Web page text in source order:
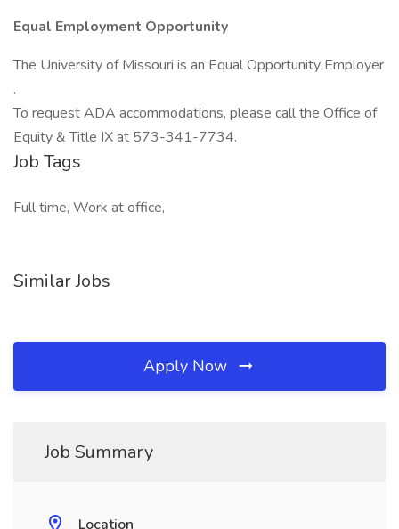
Equal Employment Opportunity
The University of Missouri is an Equal Opportunity Employer
.
To request ADA accommodations, please call the Office of
Equity & Title IX at 573-341-7734.
Job Tags
Full time, Work at office,
Similar Jobs
Apply Now
Job Summary
Location